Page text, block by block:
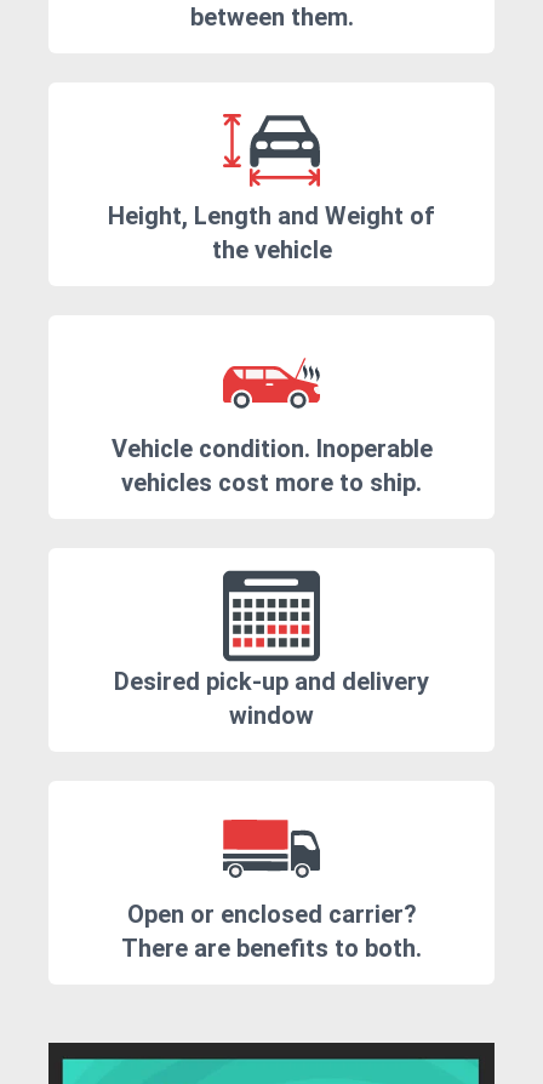
between them.
Height, Length and Weight of
the vehicle
Vehicle condition. Inoperable
vehicles cost more to ship.
Desired pick-up and delivery
window
Open or enclosed carrier?
There are benefits to both.